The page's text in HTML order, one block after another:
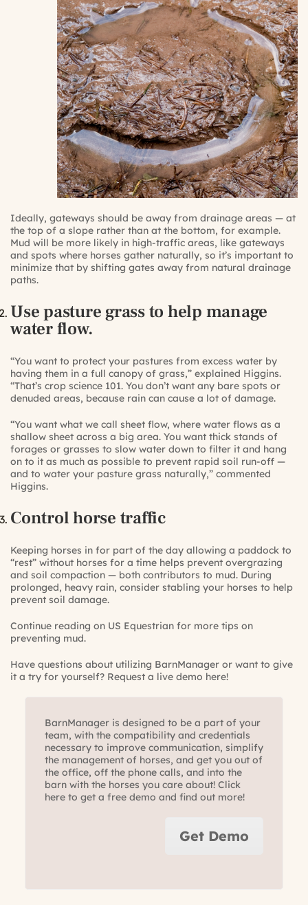
Ideally, gateways should be away from drainage areas — at
the top of a slope rather than at the bottom, for example.
Mud will be more likely in high-traffic areas, like gateways
and spots where horses gather naturally, so it’s important to
minimize that by shifting gates away from natural drainage
paths.
Use pasture grass to help manage
water flow.
“You want to protect your pastures from excess water by
having them in a full canopy of grass,” explained Higgins.
“That’s crop science 101. You don’t want any bare spots or
denuded areas, because rain can cause a lot of damage.
“You want what we call sheet flow, where water flows as a
shallow sheet across a big area. You want thick stands of
forages or grasses to slow water down to filter it and hang
on to it as much as possible to prevent rapid soil run-off —
and to water your pasture grass naturally,” commented
Higgins.
Control horse traffic
Keeping horses in for part of the day allowing a paddock to
“rest” without horses for a time helps prevent overgrazing
and soil compaction — both contributors to mud. During
prolonged, heavy rain, consider stabling your horses to help
prevent soil damage.
Continue reading on US Equestrian for more tips on
preventing mud.
Have questions about utilizing BarnManager or want to give
it a try for yourself? Request a live demo here!
BarnManager is designed to be a part of your
team, with the compatibility and credentials
necessary to improve communication, simplify
the management of horses, and get you out of
the office, off the phone calls, and into the
barn with the horses you care about! Click
here to get a free demo and find out more!
Get Demo